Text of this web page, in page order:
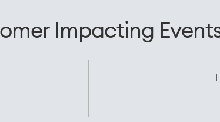
Impacting